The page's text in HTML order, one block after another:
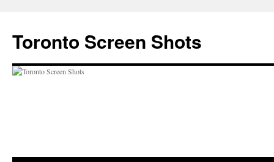
content
Toronto Screen Shots